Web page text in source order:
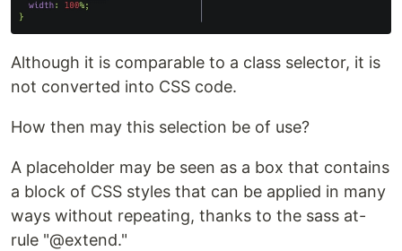
Although it is comparable to a class selector, it is
not converted into CSS code.
How then may this selection be of use?
A placeholder may be seen as a box that contains
a block of CSS styles that can be applied in many
ways without repeating, thanks to the sass at-
rule "@extend."